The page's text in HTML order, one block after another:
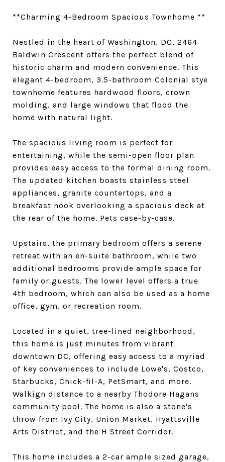
**Charming 4-Bedroom Spacious Townhome **
Nestled in the heart of Washington, DC, 2464
Baldwin Crescent offers the perfect blend of
historic charm and modern convenience. This
elegant 4-bedroom, 3.5-bathroom Colonial stye
townhome features hardwood floors, crown
molding, and large windows that flood the
home with natural light.
The spacious living room is perfect for
entertaining, while the semi-open floor plan
provides easy access to the formal dining room.
The updated kitchen boasts stainless steel
appliances, granite countertops, and a
breakfast nook overlooking a spacious deck at
the rear of the home. Pets case-by-case.
Upstairs, the primary bedroom offers a serene
retreat with an en-suite bathroom, while two
additional bedrooms provide ample space for
family or guests. The lower level offers a true
4th bedroom, which can also be used as a home
office, gym, or recreation room.
Located in a quiet, tree-lined neighborhood,
this home is just minutes from vibrant
downtown DC, offering easy access to a myriad
of key conveniences to include Lowe's, Costco,
Starbucks, Chick-fil-A, PetSmart, and more.
Walkign distance to a nearby Thodore Hagans
community pool. The home is also a stone's
throw from Ivy City, Union Market, Hyattsville
Arts District, and the H Street Corridor.
This home includes a 2-car ample sized garage,